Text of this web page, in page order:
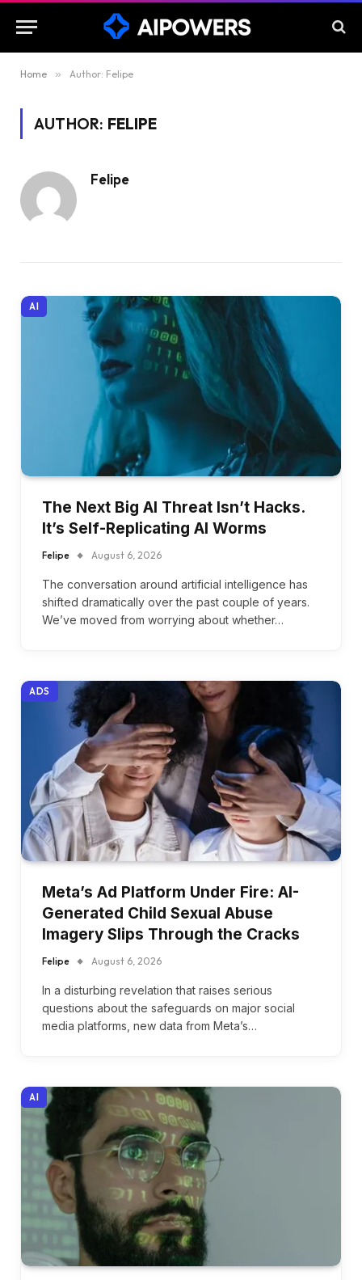
Home » Author: Felipe
AUTHOR: FELIPE
Felipe
AI
The Next Big AI Threat Isn’t Hacks.
It’s Self-Replicating AI Worms
Felipe August 6, 2026
The conversation around artificial intelligence has
shifted dramatically over the past couple of years.
We’ve moved from worrying about whether…
ADS
Meta’s Ad Platform Under Fire: AI-
Generated Child Sexual Abuse
Imagery Slips Through the Cracks
Felipe August 6, 2026
In a disturbing revelation that raises serious
questions about the safeguards on major social
media platforms, new data from Meta’s…
AI